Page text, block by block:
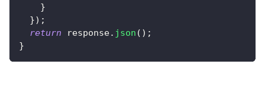
}
}) ;
return response. json ( ) ;
}